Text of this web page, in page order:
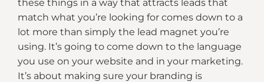
these things in a way that attracts leads that
match what you’re looking for comes down to a
lot more than simply the lead magnet you’re
using. It’s going to come down to the language
you use on your website and in your marketing.
It’s about making sure your branding is